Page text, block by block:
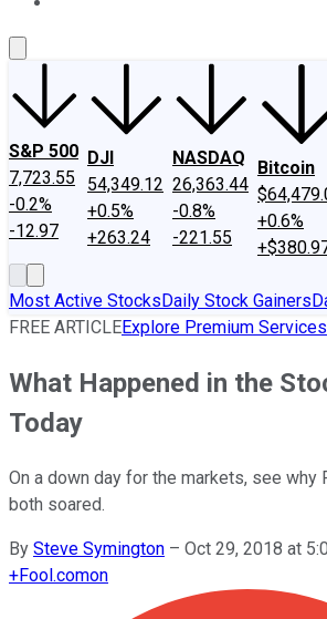
S&P 500
7,723.55
-0.2%
-12.97
DJI
54,349.12
+0.5%
+263.24
NASDAQ
26,363.44
-0.8%
-221.55
Bitcoin
+0.6%
Most Active StocksDaily Stock Gainers
FREE ARTICLEExplore Premium Services
What Happened in the
Today
On a down day for the markets, see why
both soared.
By Steve Symington – Oct 29, 2018 at
+Fool.comon